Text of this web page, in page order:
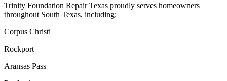
Trinity Foundation Repair Texas proudly serves homeowners
throughout South Texas, including:
Corpus Christi
Rockport
Aransas Pass